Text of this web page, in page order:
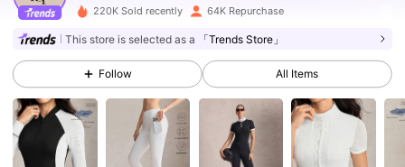
4.89
161K Followers
4.89
4.89 161K Followers
220K Sold recently 64K Repurchase
This store is selected as a 「Trends Store」
Follow All Items